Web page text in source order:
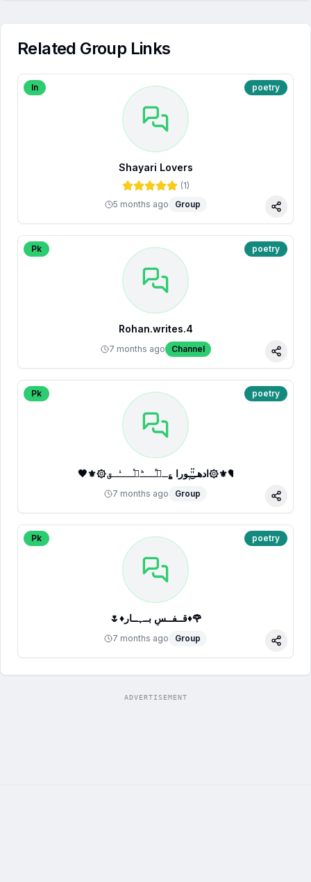
Related Group Links
In poetry
Shayari Lovers
(1)
5 months ago
Group
Share
Pk poetry
Rohan.writes.4
7 months ago Channel
Share
Pk poetry
🖤⚜️۞ادھــٰٰ۬͜ـٰ۬ـٖورا ؏ِـشᷭــͪــᷤــͥــق۞⚜️🖤
7 months ago Group
Share
Pk poetry
🌷♦قــفــسِ بــہــار♦🌹
7 months ago Group
Share
ADVERTISEMENT